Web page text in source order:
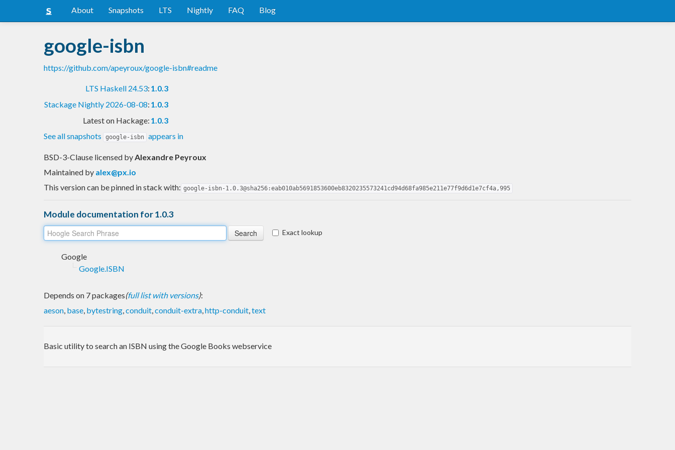
About Snapshots LTS Nightly FAQ Blog
google-isbn
https://github.com/apeyroux/google-isbn#readme
LTS Haskell 24.53: 1.0.3
Stackage Nightly 2026-08-08: 1.0.3
Latest on Hackage: 1.0.3
See all snapshots
google-isbn appears in
BSD-3-Clause licensed byAlexandre Peyroux
Maintained by alex@px.io
This version can be pinned in stack with: google-isbn-1.0.3@sha256:eab010ab5691853600eb8320235573241cd94d68fa985e211e77f9d6d1e7cf4a,995
Module documentation for 1.0.3
Exact lookup
Google
Google.ISBN
Depends on 7 packages(full list with versions):
aeson, base, bytestring,conduit,conduit-extra,http-conduit,text
Basic utility to search an ISBN using the Google Books webservice